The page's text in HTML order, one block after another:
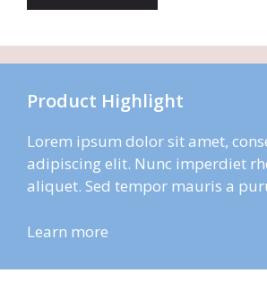
Product Highlight
Lorem ipsum dolor sit amet,
adipiscing elit. Nunc imperdiet
aliquet. Sed tempor mauris a
Learn more